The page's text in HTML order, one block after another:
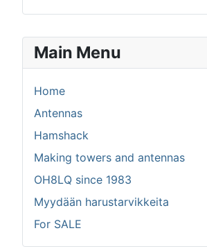
Main Menu
Home
Antennas
Hamshack
Making towers and antennas
OH8LQ since 1983
Myydään harustarvikkeita
For SALE